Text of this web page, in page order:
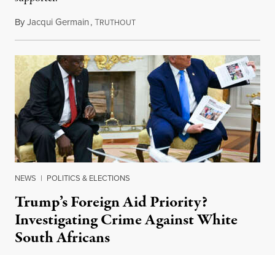
ByJacqui Germain,TRUTHOUTAugust 8, 2026
NEWS | POLITICS & ELECTIONS
Trump’s Foreign Aid Priority?
Investigating Crime Against White
South Africans